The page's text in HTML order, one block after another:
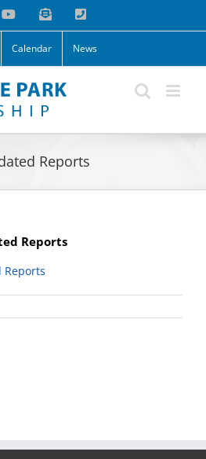
YouTubeEmail Phone
Calendar News
Reports
Reports
Reports